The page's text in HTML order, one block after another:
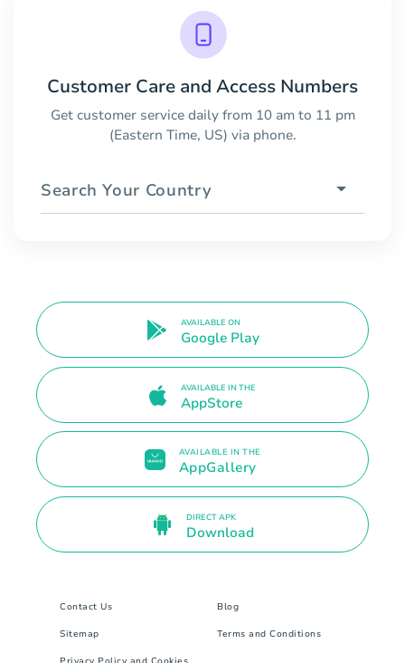
Customer Care and Access Numbers
Get customer service daily from 10 am to 11 pm
(Eastern Time, US) via phone.
Search Your Country
AVAILABLE ON
Google Play
AVAILABLE IN THE
AppStore
AVAILABLE IN THE
AppGallery
DIRECT APK
Download
Contact Us Blog
Sitemap Terms and Conditions